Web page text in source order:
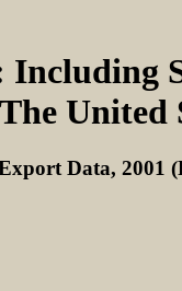
United
Data, 2001